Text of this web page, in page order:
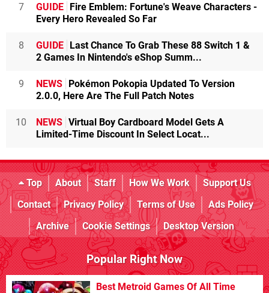
7 GUIDE Fire Emblem: Fortune's Weave Characters -
Every Hero Revealed So Far
8 GUIDE Last Chance To Grab These 88 Switch 1 &
2 Games In Nintendo's eShop Summ...
9 NEWS Pokémon Pokopia Updated To Version
2.0.0, Here Are The Full Patch Notes
10 NEWS Virtual Boy Cardboard Model Gets A
Limited-Time Discount In Select Locat...
Top About Staff How We Work
Support Us
Contact
Privacy Policy Terms of Use
Ads Policy
Archive
Cookie Settings Desktop Version
Popular Right Now
Best Metroid Games Of All Time